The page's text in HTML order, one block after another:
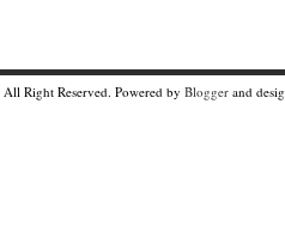
All Right Reserved. Powered by Blogger and